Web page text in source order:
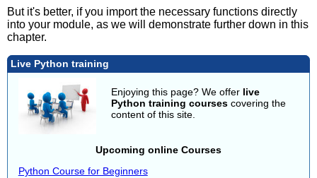
But it's better, if you import the necessary functions directly
into your module, as we will demonstrate further down in this
chapter.
Live Python training
Enjoying this page? We offer live
Python training courses covering the
content of this site.
Upcoming online Courses
Python Course for Beginners